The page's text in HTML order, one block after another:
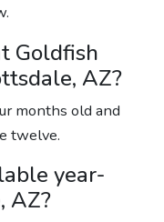
Goldfish
AZ?
months old and
twelve.
year-
AZ?